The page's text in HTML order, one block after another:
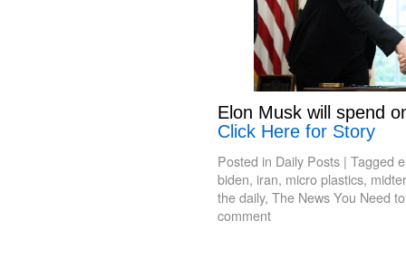
Elon Musk will spend
Click Here for Story
Posted in Daily Posts | Tagged
biden, iran, micro plastics,
the daily, The News You Need
comment